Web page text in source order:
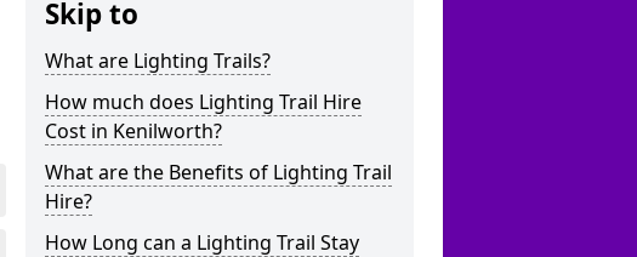
Skip to
What are Lighting Trails?
How much does Lighting Trail Hire
Cost in Kenilworth?
What are the Benefits of Lighting Trail
Hire?
How Long can a Lighting Trail Stay